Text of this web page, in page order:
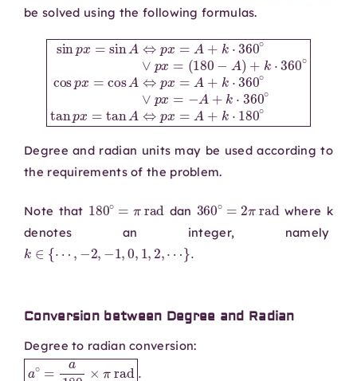
be solved using the following formulas.
sinpx=sinA⇔px=A+k⋅360∘∨px=
180−A)+k⋅360∘cospx=cosA⇔px=A+k⋅360∘
x=−A+k⋅360∘tanpx=tanA⇔px=A+k⋅180
Degree and radian units may be used according to
the requirements of the problem.
Note that
180∘ rad
dan
360∘ 2 rad
where k
denotes an integer, namely
k ⋯ − 0, 1, , ⋯
Conversion between Degree and Radian
Degree to radian conversion:
a∘=a180×π rad.